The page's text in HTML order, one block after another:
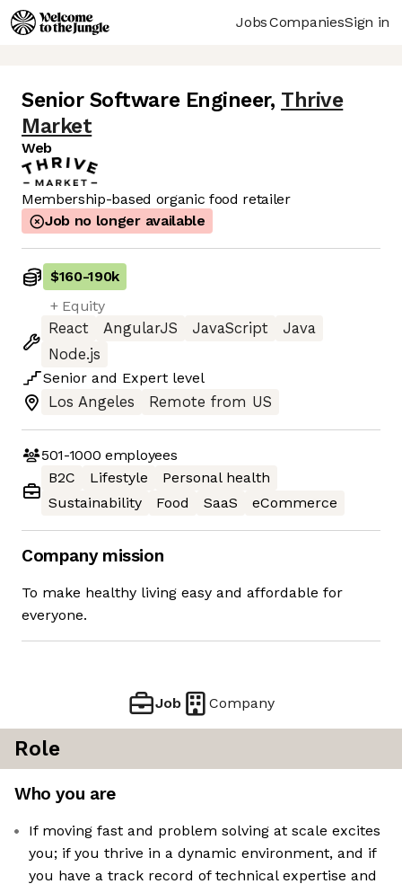
JobsCompaniesSign in
Senior Software Engineer, Thrive
Market
Web
Membership-based organic food retailer
Job no longer available
$160-190k
+ Equity
React
AngularJS JavaScript
Java
Node.js
Senior and Expert level
Los Angeles
Remote from US
501-1000 employees
B2C
Lifestyle
Personal health
Sustainability
Food SaaS eCommerce
Company mission
To make healthy living easy and affordable for
everyone.
Job Company
Role
Who you are
If moving fast and problem solving at scale excites
you; if you thrive in a dynamic environment, and if
you have a track record of technical expertise and